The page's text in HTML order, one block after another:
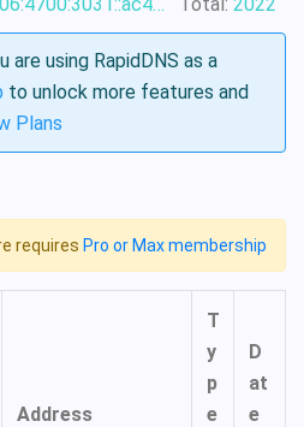
are using RapidDNS as a
to unlock more features and
Plans
requires Pro or Max membership
Address
T
y
p
e
D
at
e